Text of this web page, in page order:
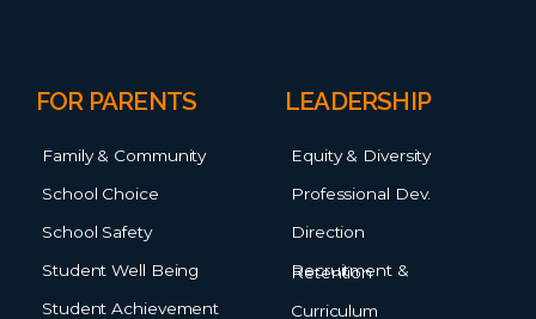
FOR PARENTS
Family & Community
School Choice
School Safety
Student Well Being
Student Achievement
LEADERSHIP
Equity & Diversity
Professional Dev.
Direction
Recruitment & Retention
Curriculum